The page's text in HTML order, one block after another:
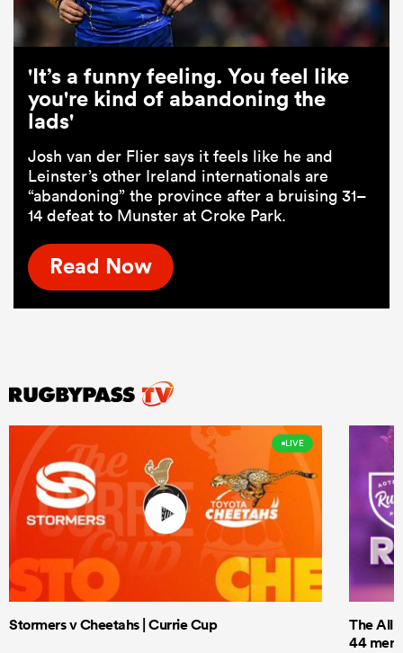
'It’s a funny feeling. You feel like
you're kind of abandoning the
lads'
Josh van der Flier says it feels like he and
Leinster’s other Ireland internationals are
“abandoning” the province after a bruising 31–
14 defeat to Munster at Croke Park.
Read Now
LIVE
Stormers v Cheetahs | Currie Cup
The All
44 men